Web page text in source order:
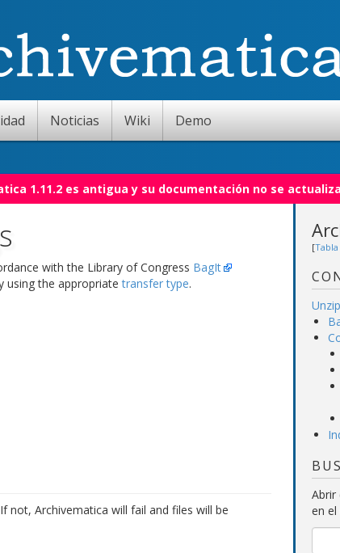
Noticias Wiki Demo
1.11.2 es antigua y su documentación no se
with the Library of Congress BagIt
using the appropriatetransfer type.
not, Archivematica will fail and files will be
[
Abrir
en el